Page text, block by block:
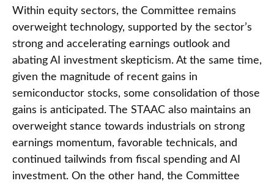
Within equity sectors, the Committee remains
overweight technology, supported by the sector’s
strong and accelerating earnings outlook and
abating AI investment skepticism. At the same time,
given the magnitude of recent gains in
semiconductor stocks, some consolidation of those
gains is anticipated. The STAAC also maintains an
overweight stance towards industrials on strong
earnings momentum, favorable technicals, and
continued tailwinds from fiscal spending and AI
investment. On the other hand, the Committee